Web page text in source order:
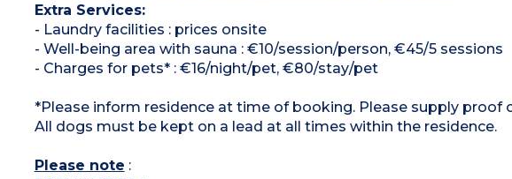
Extra Services:
- Laundry facilities : prices onsite
- Well-being area with sauna : €10/session/person, €45/5 sessions
- Charges for pets* : €16/night/pet, €80/stay/pet
*Please inform residence at time of booking. Please supply proof
All dogs must be kept on a lead at all times within the residence.
Please note :